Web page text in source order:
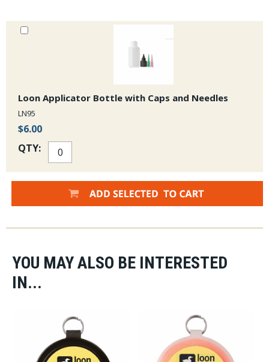
Loon Applicator Bottle with Caps and Needles
LN95
$6.00
QTY:
YOU MAY ALSO BE INTERESTED
IN...